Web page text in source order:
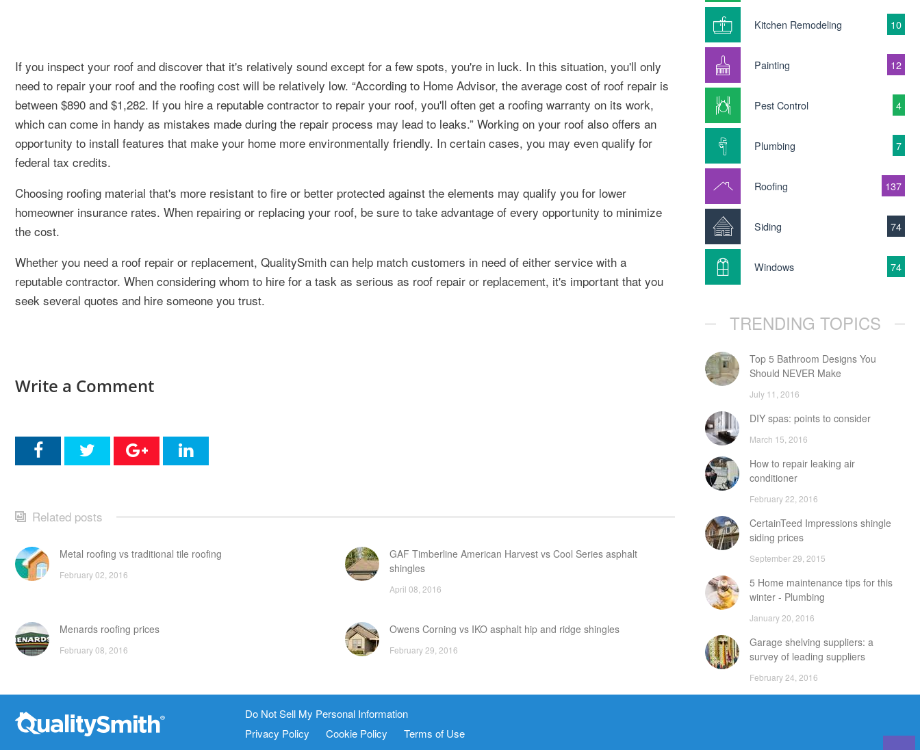
If you inspect your roof and discover that it's relatively sound except for a few spots, you're in luck. In this situation, you'll only
need to repair your roof and the roofing cost will be relatively low. According to Home Advisor, the average cost of roof repair is
between $890 and $1,282. If you hire a reputable contractor to repair your roof, you'll often get a roofing warranty on its work,
which can come in handy as mistakes made during the repair process may lead to leaks. Working on your roof also offers an
opportunity to install features that make your home more environmentally friendly. In certain cases, you may even qualify for
federal tax credits.
Choosing roofing material that's more resistant to fire or better protected against the elements may qualify you for lower
homeowner insurance rates. When repairing or replacing your roof, be sure to take advantage of every opportunity to minimize
the cost.
Whether you need a roof repair or replacement, QualitySmith can help match customers in need of either service with a
reputable contractor. When considering whom to hire for a task as serious as roof repair or replacement, it's important that you
seek several quotes and hire someone you trust.
Write a Comment
Related posts
Metal roofing vs traditional tile roofing
February 02, 2016
GAF Timberline American Harvest vs Cool Series asphalt
shingles
April 08, 2016
Menards roofing prices
February 08, 2016
Owens Corning vs IKO asphalt hip and ridge shingles
February 29, 2016
prices
February 04, 2016
Kitchen Remodeling 10
Painting 12
Pest Control 4
Plumbing 7
Roofing 137
Siding 74
Windows 74
TRENDING TOPICS
Top 5 Bathroom Designs You
Should NEVER Make
July 11, 2016
DIY spas: points to consider
March 15, 2016
How to repair leaking air
conditioner
February 22, 2016
CertainTeed Impressions shingle
siding prices
September 29, 2015
5 Home maintenance tips for this
winter - Plumbing
January 20, 2016
Garage shelving suppliers: a
survey of leading suppliers
February 24, 2016
Contact Info Site Links
About Us
Do Not Sell My Personal Information
Privacy Policy
Cookie Policy
Terms of Use